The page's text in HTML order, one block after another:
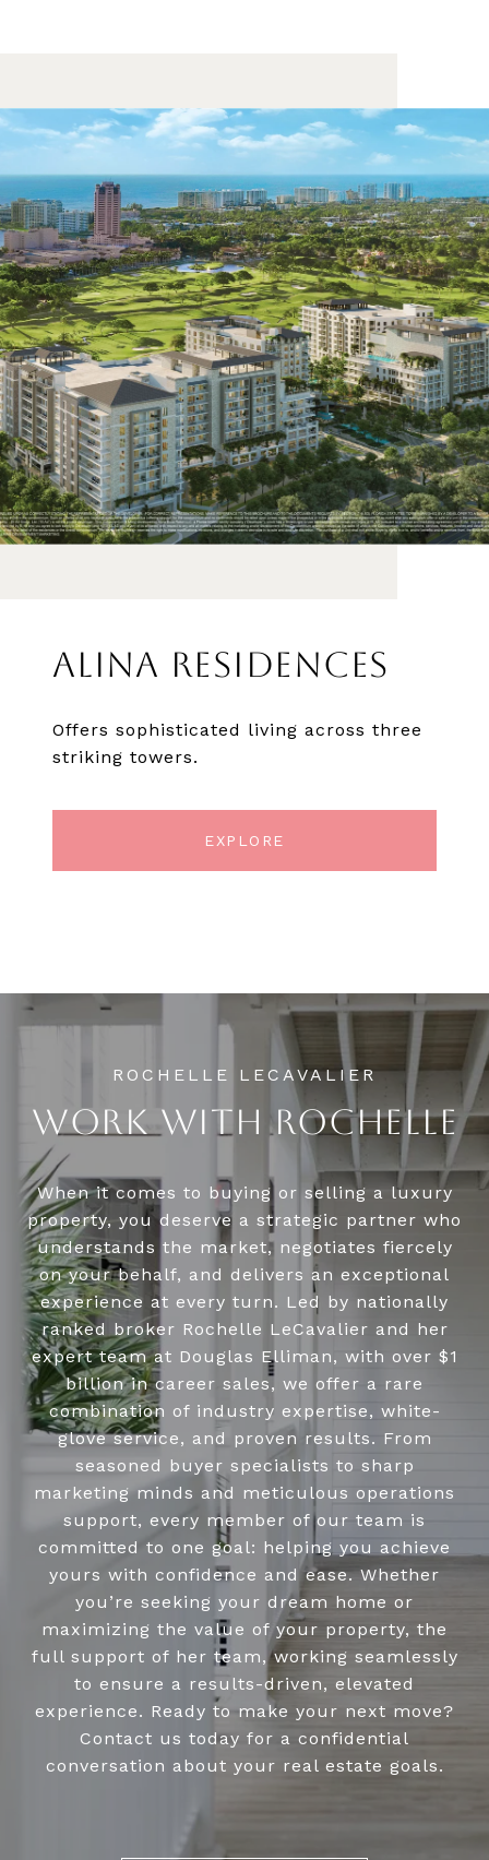
ALINA RESIDENCES
Offers sophisticated living across three
striking towers.
EXPLORE
WORK WITH ROCHELLE
When it comes to buying or selling a luxury
property, you deserve a strategic partner who
understands the market, negotiates fiercely
on your behalf, and delivers an exceptional
experience at every turn. Led by nationally
ranked broker Rochelle LeCavalier and her
expert team at Douglas Elliman, with over $1
billion in career sales, we offer a rare
combination of industry expertise, white-
glove service, and proven results. From
seasoned buyer specialists to sharp
marketing minds and meticulous operations
support, every member of our team is
committed to one goal: helping you achieve
yours with confidence and ease. Whether
you’re seeking your dream home or
maximizing the value of your property, the
full support of her team, working seamlessly
to ensure a results-driven, elevated
experience. Ready to make your next move?
Contact us today for a confidential
conversation about your real estate goals.